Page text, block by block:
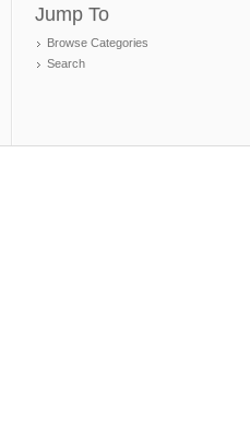
Jump To
Browse Categories
Search